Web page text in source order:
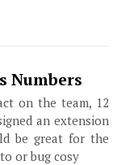
Numbers
on the team, 12
an extension
be great for the
or bug cosy